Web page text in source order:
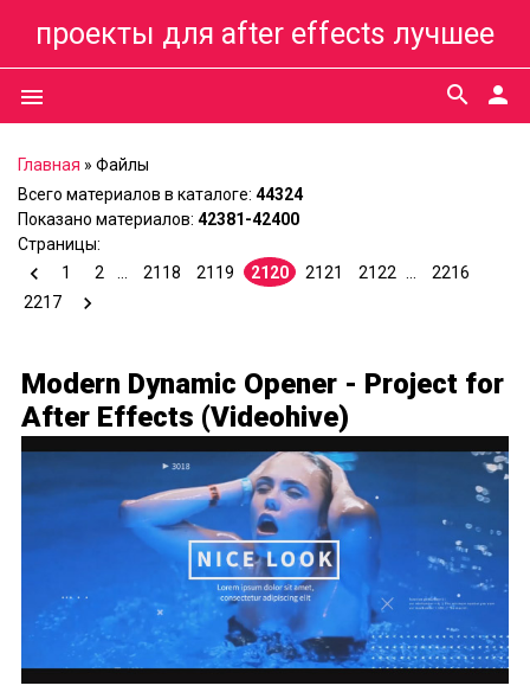
проекты для after effects лучшее
menu person
search
Главная » Файлы
Всего материалов в каталоге: 44324
Показано материалов: 42381-42400
Страницы:
1
2 2118 2119 2120 2121 2122
2216
2217
Modern Dynamic Opener - Project for
After Effects (Videohive)